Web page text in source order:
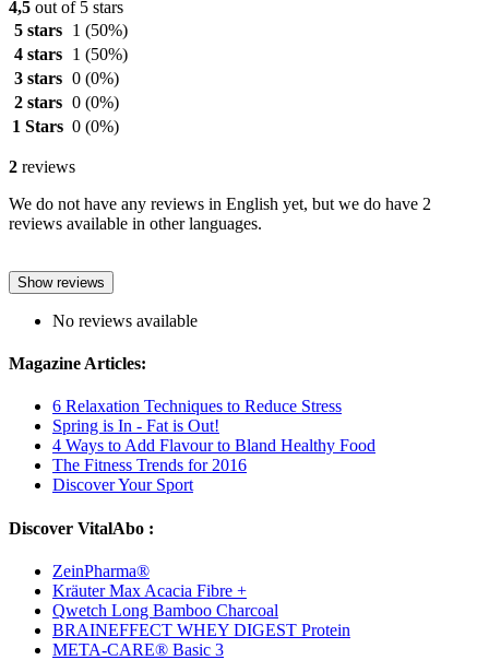
4,5 out of 5 stars
5 stars
1 (50%)
4 stars
1 (50%)
3 stars 0 (0%)
2 stars 0 (0%)
1 Stars 0 (0%)
2 reviews
We do not have any reviews in English yet, but we do have 2
reviews available in other languages.
Show reviews
No reviews available
Magazine Articles:
6 Relaxation Techniques to Reduce Stress
Spring is In - Fat is Out!
4 Ways to Add Flavour to Bland Healthy Food
The Fitness Trends for 2016
Discover Your Sport
Discover VitalAbo :
ZeinPharma®
Kräuter Max Acacia Fibre +
Qwetch Long Bamboo Charcoal
BRAINEFFECT WHEY DIGEST Protein
META-CARE® Basic 3